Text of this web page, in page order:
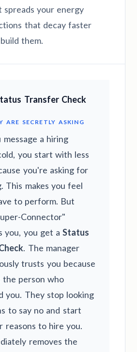
your energy
that decay faster
them.
Transfer Check
ARE SECRETLY ASKING
a hiring
you start with less
you're asking for
This makes you feel
to perform. But
Connector"
you, you get aStatus
. The manager
trusts you because
person who
you. They stop looking
to say no and start
reasons to hire you.
removes the